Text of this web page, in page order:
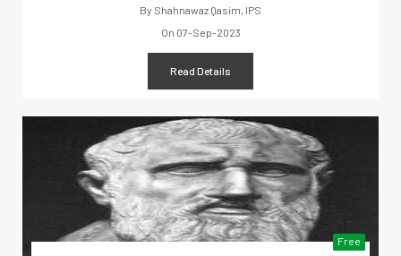
By Shahnawaz Qasim, IPS
On 07-Sep-2023
Read Details
Free